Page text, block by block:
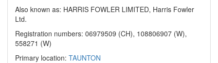
Also known as: HARRIS FOWLER LIMITED, Harris Fowler
Ltd.
Registration numbers: 06979509 (CH), 108806907 (W),
558271 (W)
Primary location: TAUNTON